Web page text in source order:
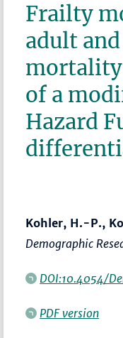
Frailty
adult
of a
Hazard
Kohler, H.-P.,
Demographic
DOI:10.4054/
PDF version